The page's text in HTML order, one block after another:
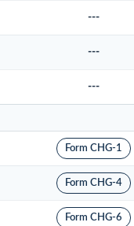
---
---
---
Form CHG-1
Form CHG-4
Form CHG-6